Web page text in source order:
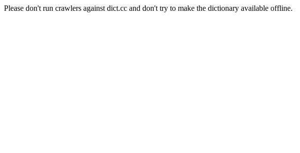
Please don't run crawlers against dict.cc and don't try to make the dictionary available offline.